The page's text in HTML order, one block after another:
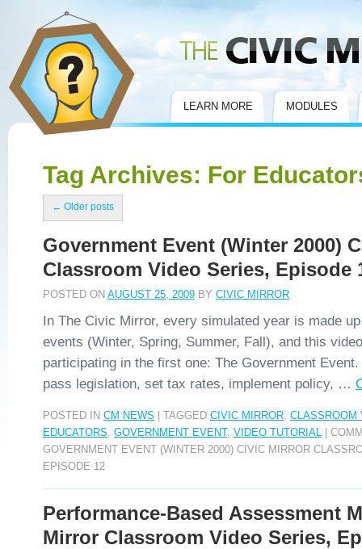
LEARN MORE MODULES
Tag Archives: For
← Older posts
Government Event (Winter 2000)
Classroom Video Series, Episode
POSTED ON AUGUST 25, 2009 BY CIVIC MIRROR
In The Civic Mirror, every simulated year is made
events (Winter, Spring, Summer, Fall), and this
participating in the first one: The Government
pass legislation, set tax rates, implement policy, …
POSTED IN CM NEWS TAGGED CIVIC MIRROR, CLASSROOM
EDUCATORS, GOVERNMENT EVENT, VIDEO TUTORIAL
GOVERNMENT EVENT (WINTER 2000) CIVIC MIRROR
EPISODE 12
Performance-Based Assessment
Mirror Classroom Video Series,